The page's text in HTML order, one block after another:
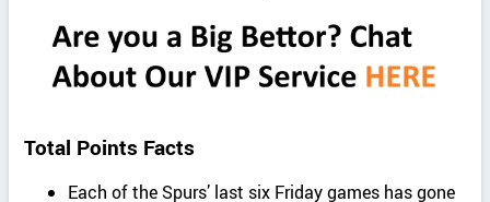
Total Points Facts
Each of the Spurs’ last six Friday games has gone